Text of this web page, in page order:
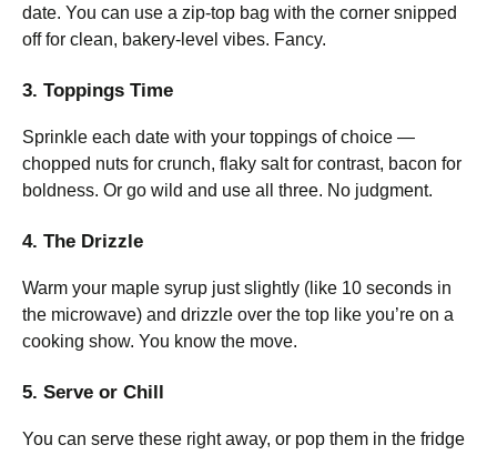
date. You can use a zip-top bag with the corner snipped
off for clean, bakery-level vibes. Fancy.
3. Toppings Time
Sprinkle each date with your toppings of choice —
chopped nuts for crunch, flaky salt for contrast, bacon for
boldness. Or go wild and use all three. No judgment.
4. The Drizzle
Warm your maple syrup just slightly (like 10 seconds in
the microwave) and drizzle over the top like you’re on a
cooking show. You know the move.
5. Serve or Chill
You can serve these right away, or pop them in the fridge